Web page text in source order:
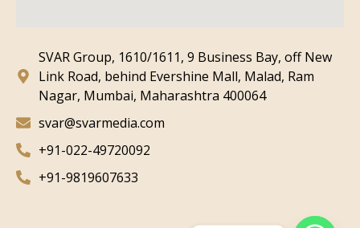
SVAR Group, 1610/1611, 9 Business Bay, off New
Link Road, behind Evershine Mall, Malad, Ram
Nagar, Mumbai, Maharashtra 400064
svar@svarmedia.com
+91-022-49720092
+91-9819607633